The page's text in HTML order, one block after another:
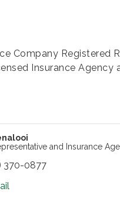
Company Registered
Insurance Agency
and Insurance
370-0877